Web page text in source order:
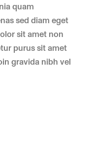
quam
sed diam eget
sit amet non
purus sit amet
gravida nibh vel